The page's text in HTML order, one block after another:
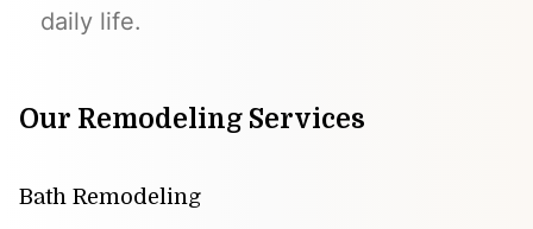
daily life.
Our Remodeling Services
Bath Remodeling